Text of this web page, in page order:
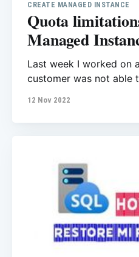
CREATE MANAGED INSTANCE
Quota
Managed
Last week I worked on
customer was not able
chosen subscription
Limitation for
12 Nov 2022